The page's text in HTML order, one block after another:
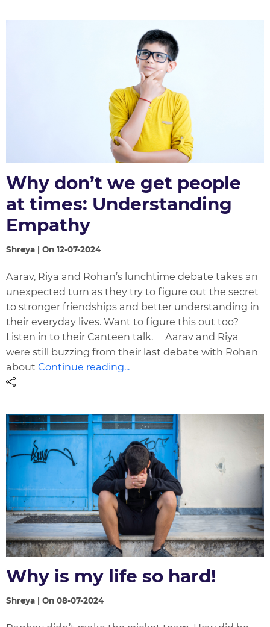
Why don’t we get people
at times: Understanding
Empathy
Shreya | On 12-07-2024
Aarav, Riya and Rohan’s lunchtime debate takes an
unexpected turn as they try to figure out the secret
to stronger friendships and better understanding in
their everyday lives. Want to figure this out too?
Listen in to their Canteen talk. Aarav and Riya
were still buzzing from their last debate with Rohan
aboutContinue reading...
Why is my life so hard!
Shreya | On 08-07-2024